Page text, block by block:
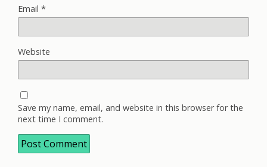
Email *
Website
Save my name, email, and website in this browser for the
next time I comment.